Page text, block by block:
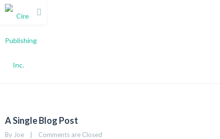
A Single Blog Post
By Joe Comments are Closed